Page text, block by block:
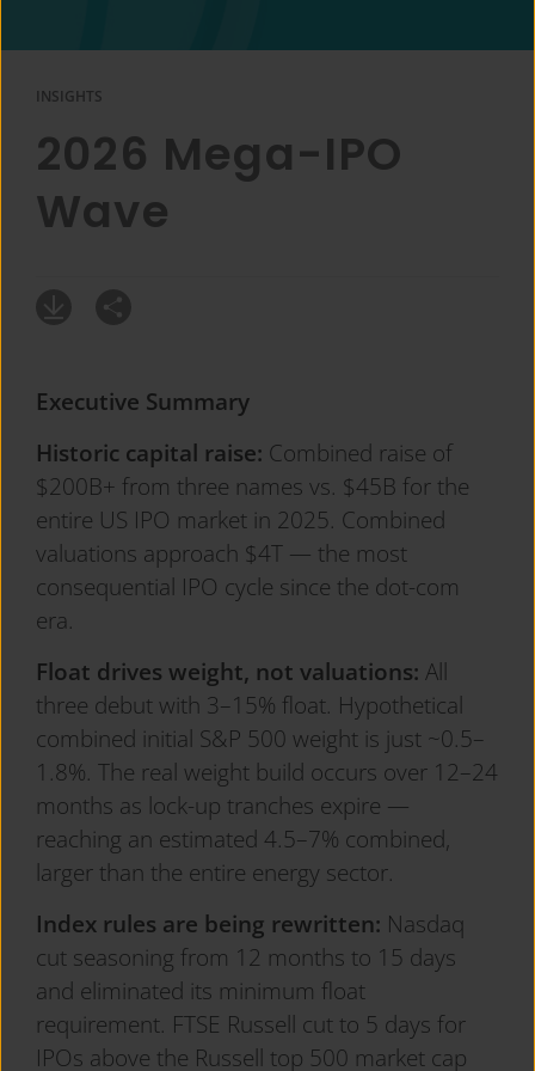
INSIGHTS
2026 Mega-IPO
Wave
Executive Summary
Historic capital raise: Combined raise of
$200B+ from three names vs. $45B for the
entire US IPO market in 2025. Combined
valuations approach $4T — the most
consequential IPO cycle since the dot-com
era.
Float drives weight, not valuations: All
three debut with 3–15% float. Hypothetical
combined initial S&P 500 weight is just ~0.5–
1.8%. The real weight build occurs over 12–24
months as lock-up tranches expire —
reaching an estimated 4.5–7% combined,
larger than the entire energy sector.
Index rules are being rewritten: Nasdaq
cut seasoning from 12 months to 15 days
and eliminated its minimum float
requirement. FTSE Russell cut to 5 days for
IPOs above the Russell top 500 market cap